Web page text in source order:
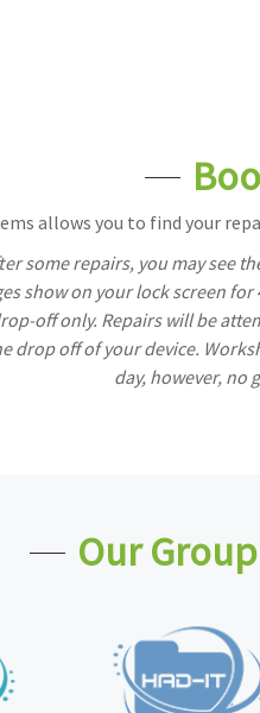
allows you to find your
some repairs, you may see
show on your lock screen
off only. Repairs will be
drop off of your device.
day, however, no
Our